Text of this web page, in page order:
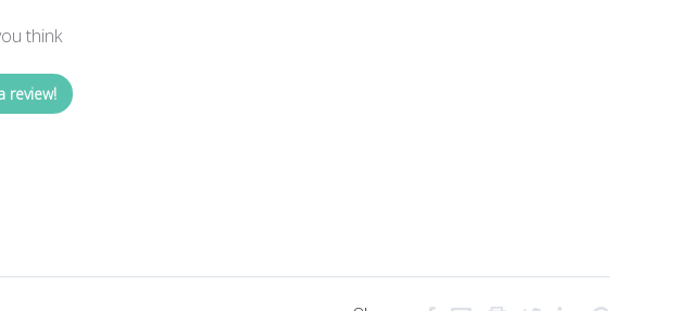
think
review!